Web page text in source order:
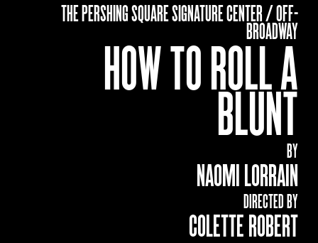
THE PERSHING SQUARE SIGNATURE CENTER / OFF-
BROADWAY
HOW TO ROLL A
BLUNT
BY
NAOMI LORRAIN
DIRECTED BY
COLETTE ROBERT